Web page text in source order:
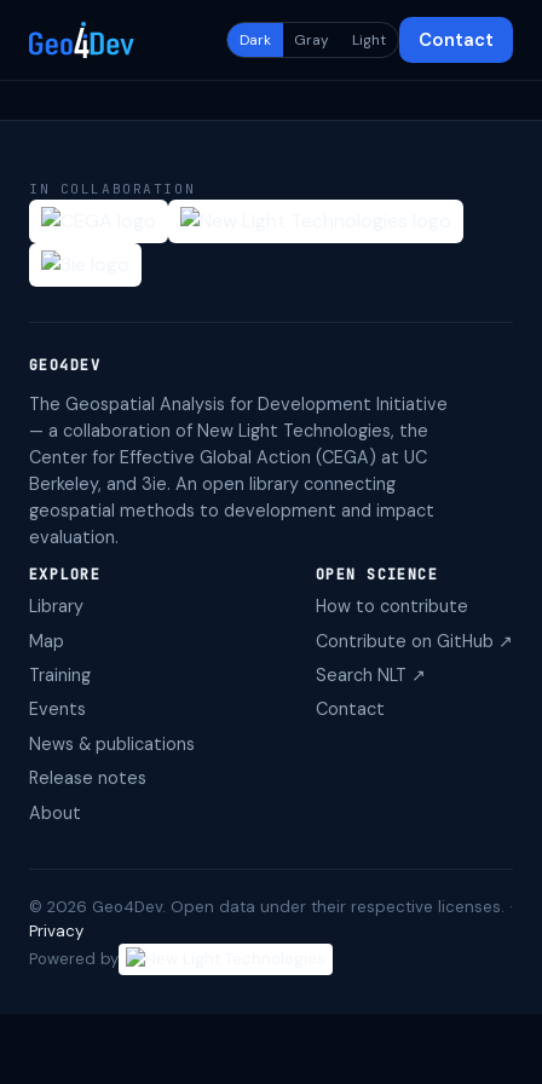
Dark Gray Light Contact
IN COLLABORATION
GEO4DEV
The Geospatial Analysis for Development Initiative
— a collaboration of New Light Technologies, the
Center for Effective Global Action (CEGA) at UC
Berkeley, and 3ie. An open library connecting
geospatial methods to development and impact
evaluation.
EXPLORE
Library
Map
Training
Events
News & publications
Release notes
About
OPEN SCIENCE
How to contribute
Contribute on GitHub ↗
Search NLT ↗
Contact
© 2026 Geo4Dev. Open data under their respective licenses. ·
Privacy
Powered by